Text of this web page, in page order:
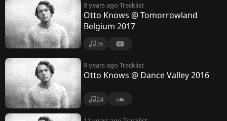
9 years ago Tracklist
Otto Knows @ Tomorrowland
Belgium 2017
26
9 years ago Tracklist
Otto Knows @ Dance Valley 2016
24